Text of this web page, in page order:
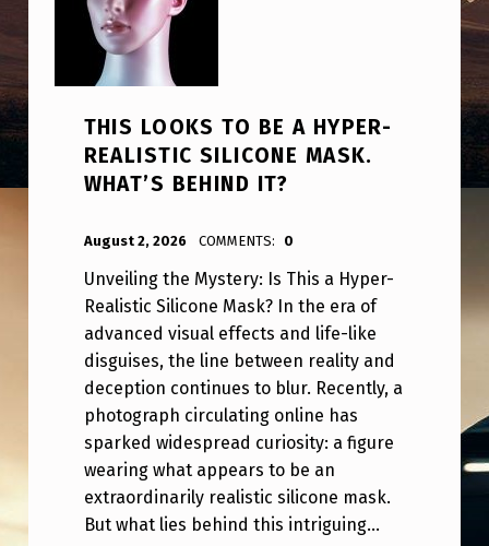
THIS LOOKS TO BE A HYPER-
REALISTIC SILICONE MASK.
WHAT’S BEHIND IT?
August 2, 2026 ANPadmin
COMMENTS: 0
Unveiling the Mystery: Is This a Hyper-
Realistic Silicone Mask? In the era of
advanced visual effects and life-like
disguises, the line between reality and
deception continues to blur. Recently, a
photograph circulating online has
sparked widespread curiosity: a figure
wearing what appears to be an
extraordinarily realistic silicone mask.
But what lies behind this intriguing…